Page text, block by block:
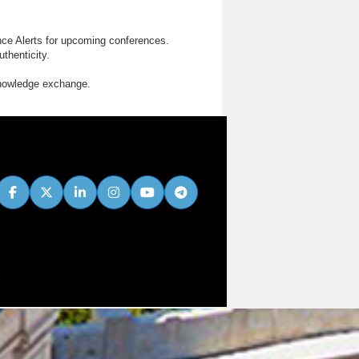
Alerts for upcoming conferences.
exchange.